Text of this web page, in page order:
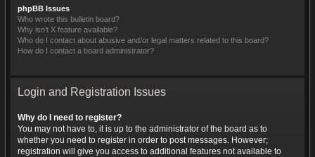
phpBB Issues
Who wrote this bulletin board?
Why isn’t X feature available?
Who do I contact about abusive and/or legal matters related to this board?
How do I contact a board administrator?
Login and Registration Issues
Why do I need to register?
You may not have to, it is up to the administrator of the board as to
whether you need to register in order to post messages. However;
registration will give you access to additional features not available to